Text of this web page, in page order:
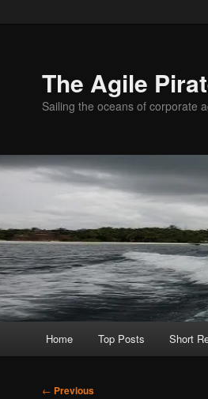
The Agile
Sailing the oceans of corporate
Home Top Posts Short
Post
← Previous